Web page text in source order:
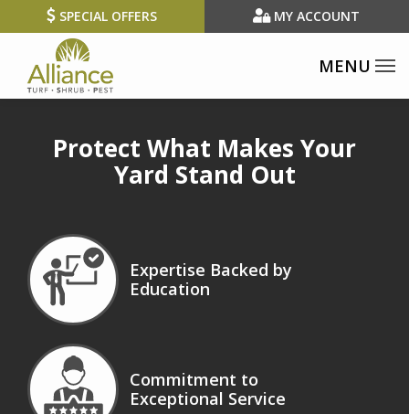
to
content
SPECIAL OFFERS MY ACCOUNT
Protect What Makes Your
Yard Stand Out
Icon
Image
Expertise Backed by
Education
Icon
Image
Commitment to
Exceptional Service